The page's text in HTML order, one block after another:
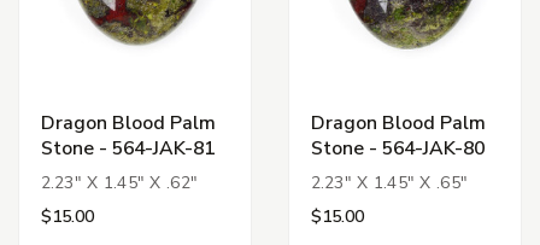
Dragon Blood Palm
Stone - 564-JAK-81
2.23" X 1.45" X .62"
$15.00
Dragon Blood Palm
Stone - 564-JAK-80
2.23" X 1.45" X .65"
$15.00